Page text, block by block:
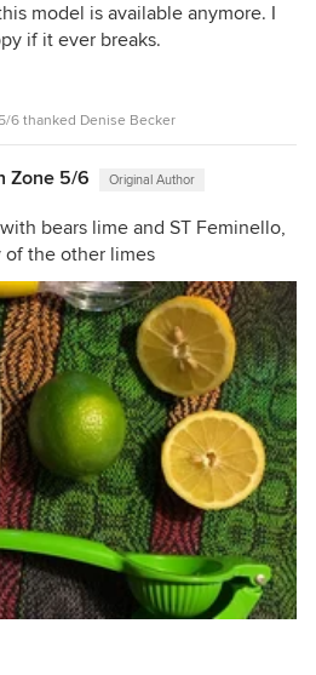
model is available anymore. I
if it ever breaks.
6 thanked Denise Becker
Zone 5/6 Original Author
bears lime and ST Feminello,
of the other limes